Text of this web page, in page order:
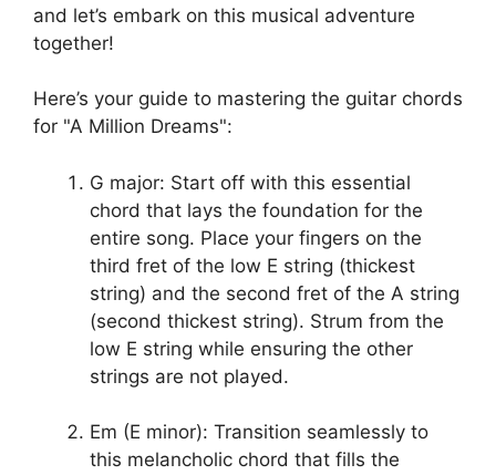
and let’s embark on this musical⁢ adventure
⁢together!
Here’s your guide to​ mastering the ⁤guitar chords
‍for "A Million ‌Dreams":
G major: Start off with this essential
chord that lays the foundation⁣ for ⁢the⁢
entire song. Place your fingers on the
third fret ⁤of the low E string⁤ (thickest
string)⁤ and⁢ the second fret of the A string
(second thickest string). Strum from the
low E ​string while ensuring the other
⁤strings ⁢are not played.
Em (E minor): ‍Transition seamlessly to
this melancholic chord that fills​ the